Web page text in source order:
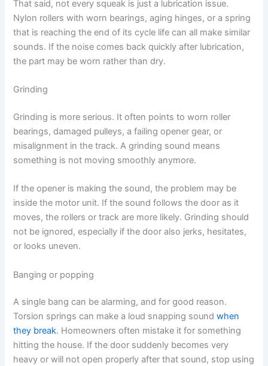
That said, not every squeak is just a lubrication issue.
Nylon rollers with worn bearings, aging hinges, or a spring
that is reaching the end of its cycle life can all make similar
sounds. If the noise comes back quickly after lubrication,
the part may be worn rather than dry.
Grinding
Grinding is more serious. It often points to worn roller
bearings, damaged pulleys, a failing opener gear, or
misalignment in the track. A grinding sound means
something is not moving smoothly anymore.
If the opener is making the sound, the problem may be
inside the motor unit. If the sound follows the door as it
moves, the rollers or track are more likely. Grinding should
not be ignored, especially if the door also jerks, hesitates,
or looks uneven.
Banging or popping
A single bang can be alarming, and for good reason.
Torsion springs can make a loud snapping soundwhen
they break. Homeowners often mistake it for something
hitting the house. If the door suddenly becomes very
heavy or will not open properly after that sound, stop using